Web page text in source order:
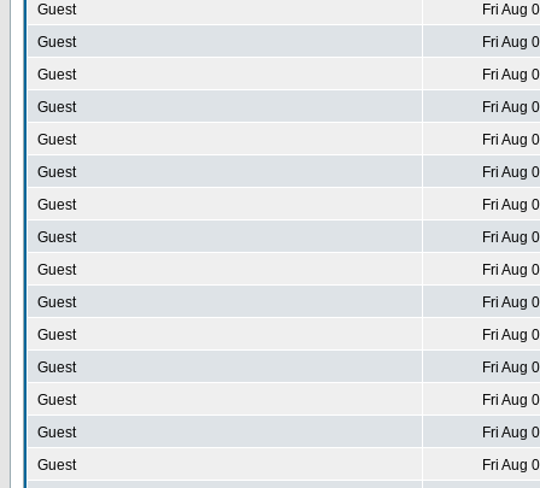
Guest
Fri Aug
Guest
Fri Aug
Guest
Fri Aug
Guest
Fri Aug
Guest
Fri Aug
Guest
Fri Aug
Guest
Fri Aug
Guest
Fri Aug
Guest
Fri Aug
Guest
Fri Aug
Guest
Fri Aug
Guest
Fri Aug
Guest
Fri Aug
Guest
Fri Aug
Guest
Fri Aug